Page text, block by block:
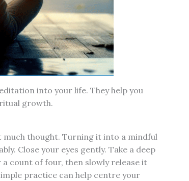
into your life. They help you
growth.
much thought. Turning it into a mindful
Close your eyes gently. Take a deep
count of four, then slowly release it
practice can help centre your